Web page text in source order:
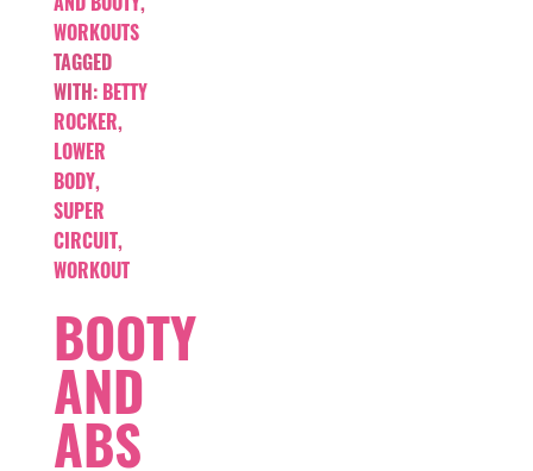
WORKOUTS
TAGGED
WITH: BETTY
ROCKER,
LOWER
BODY,
SUPER
CIRCUIT,
WORKOUT
BOOTY
AND
ABS